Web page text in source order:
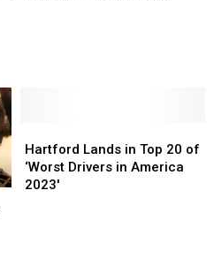
Lands
in
Top
Hartford Lands in Top 20 of
‘Worst Drivers in America
2023′
Lands
in
Top